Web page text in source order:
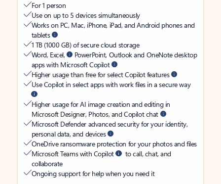
For 1 person
Use on up to 5 devices simultaneously
Works on PC, Mac, iPhone, iPad, and Android phones and
tablets
1 TB (1000 GB) of secure cloud storage
Word, Excel,
PowerPoint, Outlook and OneNote desktop
apps with Microsoft Copilot
Higher usage than free for select Copilot features
Use Copilot in select apps with work files in a secure way
Higher usage for AI image creation and editing in
Microsoft Designer, Photos, and Copilot chat
Microsoft Defender advanced security for your identity,
personal data, and devices
OneDrive ransomware protection for your photos and files
Microsoft Teams with Copilot
to call, chat, and
collaborate
Ongoing support for help when you need it